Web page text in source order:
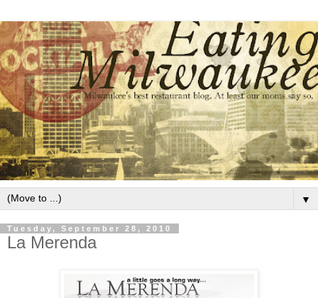
▼
Tuesday, September 28, 2010
La Merenda